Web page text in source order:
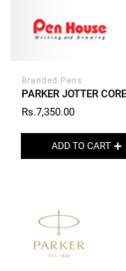
Branded Pens
PARKER JOTTER
Rs.7,350.00
ADD TO CART